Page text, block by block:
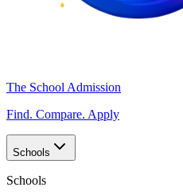
The School Admission
Find. Compare. Apply
Schools
Schools